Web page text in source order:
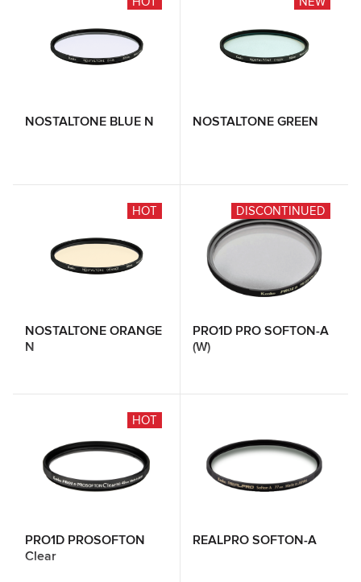
NOSTALTONE BLUE N NOSTALTONE GREEN
NOSTALTONE ORANGE
N
HOT
PRO1D PRO SOFTON-A
(W)
DISCONTINUED
PRO1D PROSOFTON
Clear
HOT
REALPRO SOFTON-A